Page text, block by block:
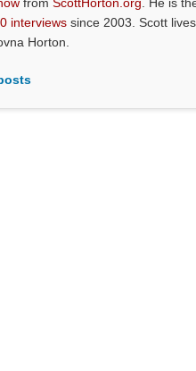
interviews since 2003. Scott
Horton.